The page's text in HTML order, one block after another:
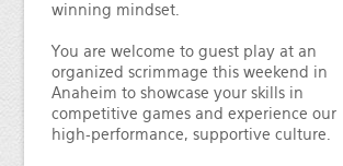
winning mindset.
You are welcome to guest play at an
organized scrimmage this weekend in
Anaheim to showcase your skills in
competitive games and experience our
high-performance, supportive culture.